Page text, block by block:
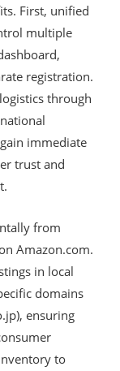
First, unified
multiple
registration.
through
immediate
trust and
from
Amazon.com.
in local
domains
ensuring
to